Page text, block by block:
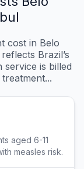
cost in Belo
Brazil’s
service is billed
aged 6-11
measles risk.